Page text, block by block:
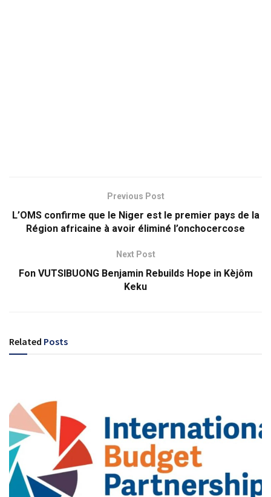
Previous Post
L’OMS confirme que le Niger est le premier pays de la
Région africaine à avoir éliminé l’onchocercose
Next Post
Fon VUTSIBUONG Benjamin Rebuilds Hope in Kèjôm
Keku
Related Posts